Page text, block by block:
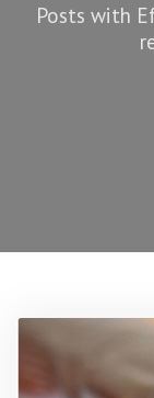
Request A Quote
Ant Control
Posts with